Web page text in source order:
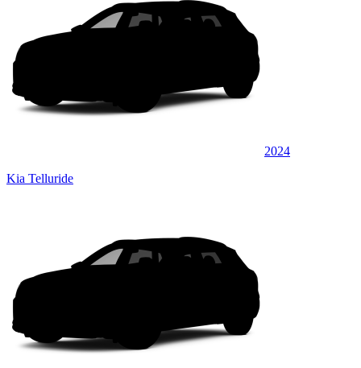
2024
Kia Telluride